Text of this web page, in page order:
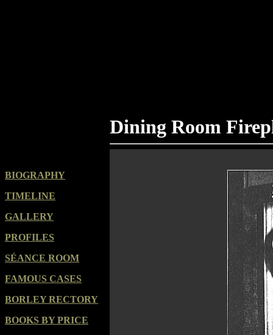
Dining Room
BIOGRAPHY
TIMELINE
GALLERY
PROFILES
SÉANCE ROOM
FAMOUS CASES
BORLEY RECTORY
BOOKS BY PRICE